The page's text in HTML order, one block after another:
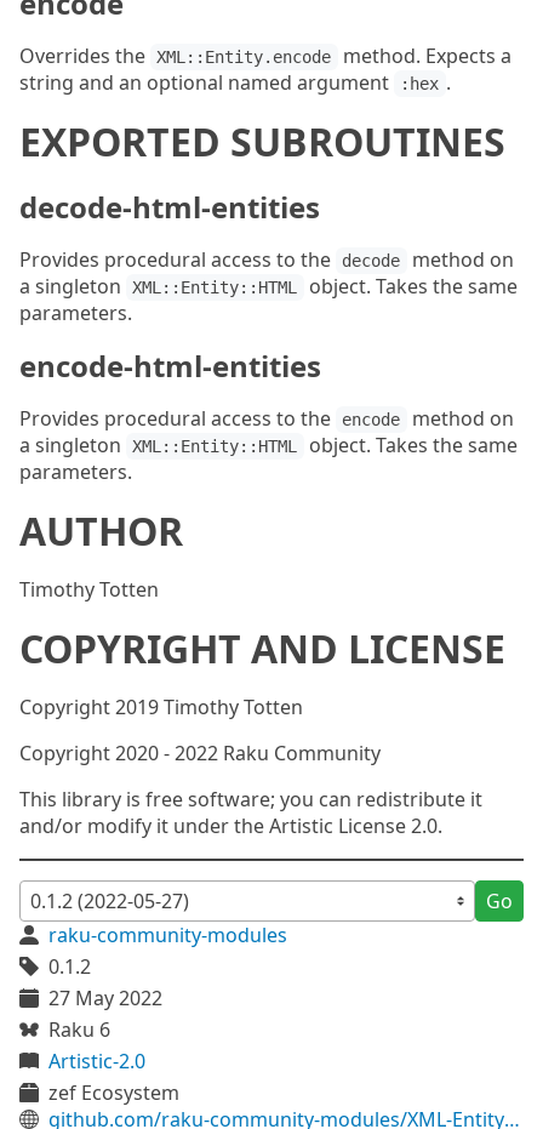
Overrides the XML::Entity.encode
method. Expects a
string and an optional named argument
:hex .
EXPORTED SUBROUTINES
decode-html-entities
Provides procedural access to the decode
method on
a singleton
XML::Entity::HTML
object. Takes the same
parameters.
encode-html-entities
Provides procedural access to the encode
method on
a singleton
XML::Entity::HTML
object. Takes the same
parameters.
AUTHOR
Timothy Totten
COPYRIGHT AND LICENSE
Copyright 2019 Timothy Totten
Copyright 2020 - 2022 Raku Community
This library is free software; you can redistribute it
and/or modify it under the Artistic License 2.0.
Go
raku-community-modules
0.1.2
27 May 2022
Raku 6
Artistic-2.0
zef Ecosystem
github.com/raku-community-modules/XML-Entity-HTML